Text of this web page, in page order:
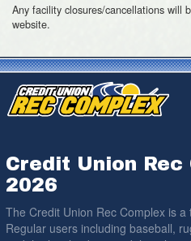
Any facility closures/cancellations will
website.
Credit Union Rec
2026
The Credit Union Rec Complex is
Regular users including baseball,